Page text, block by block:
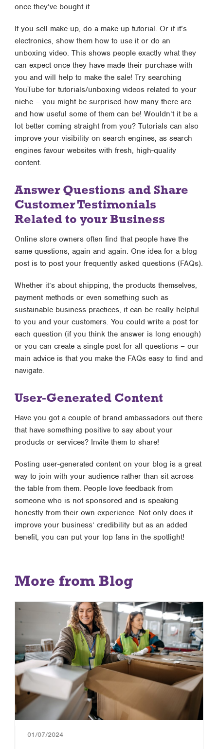
once they’ve bought it.
If you sell make-up, do a make-up tutorial. Or if it’s
electronics, show them how to use it or do an
unboxing video. This shows people exactly what they
can expect once they have made their purchase with
you and will help to make the sale! Try searching
YouTube for tutorials/unboxing videos related to your
niche – you might be surprised how many there are
and how useful some of them can be! Wouldn’t it be a
lot better coming straight from you? Tutorials can also
improve your visibility on search engines, as search
engines favour websites with fresh, high-quality
content.
Answer Questions and Share
Customer Testimonials
Related to your Business
Online store owners often find that people have the
same questions, again and again. One idea for a blog
post is to post your frequently asked questions (FAQs).
Whether it’s about shipping, the products themselves,
payment methods or even something such as
sustainable business practices, it can be really helpful
to you and your customers. You could write a post for
each question (if you think the answer is long enough)
or you can create a single post for all questions – our
main advice is that you make the FAQs easy to find and
navigate.
User-Generated Content
Have you got a couple of brand ambassadors out there
that have something positive to say about your
products or services? Invite them to share!
Posting user-generated content on your blog is a great
way to join with your audience rather than sit across
the table from them. People love feedback from
someone who is not sponsored and is speaking
honestly from their own experience. Not only does it
improve your business’ credibility but as an added
benefit, you can put your top fans in the spotlight!
More from Blog
01/07/2024